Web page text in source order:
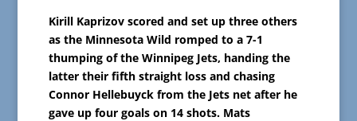
Kirill Kaprizov scored and set up three others
as the Minnesota Wild romped to a 7-1
thumping of the Winnipeg Jets, handing the
latter their fifth straight loss and chasing
Connor Hellebuyck from the Jets net after he
gave up four goals on 14 shots. Mats